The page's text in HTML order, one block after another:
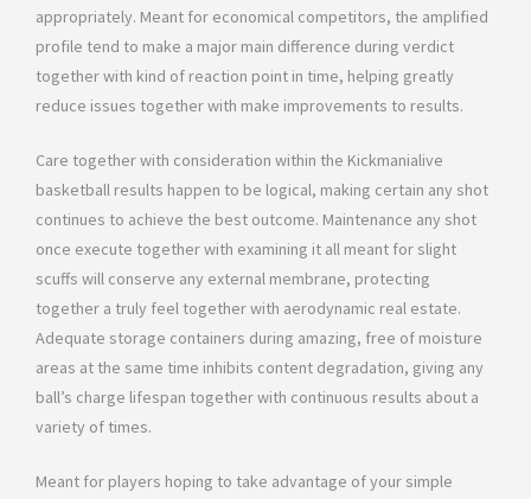
appropriately. Meant for economical competitors, the amplified
profile tend to make a major main difference during verdict
together with kind of reaction point in time, helping greatly
reduce issues together with make improvements to results.
Care together with consideration within the Kickmanialive
basketball results happen to be logical, making certain any shot
continues to achieve the best outcome. Maintenance any shot
once execute together with examining it all meant for slight
scuffs will conserve any external membrane, protecting
together a truly feel together with aerodynamic real estate.
Adequate storage containers during amazing, free of moisture
areas at the same time inhibits content degradation, giving any
ball’s charge lifespan together with continuous results about a
variety of times.
Meant for players hoping to take advantage of your simple